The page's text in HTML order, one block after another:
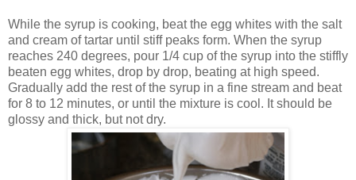
While the syrup is cooking, beat the egg whites with the salt
and cream of tartar until stiff peaks form. When the syrup
reaches 240 degrees, pour 1/4 cup of the syrup into the stiffly
beaten egg whites, drop by drop, beating at high speed.
Gradually add the rest of the syrup in a fine stream and beat
for 8 to 12 minutes, or until the mixture is cool. It should be
glossy and thick, but not dry.